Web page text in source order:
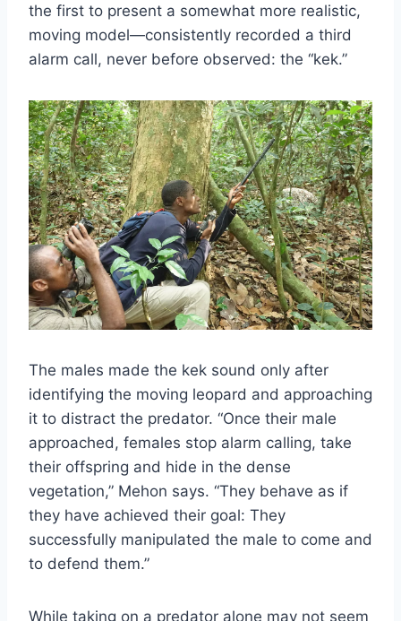
the first to present a somewhat more realistic,
moving model—consistently recorded a third
alarm call, never before observed: the “kek.”
The males made the kek sound only after
identifying the moving leopard and approaching
it to distract the predator. “Once their male
approached, females stop alarm calling, take
their offspring and hide in the dense
vegetation,” Mehon says. “They behave as if
they have achieved their goal: They
successfully manipulated the male to come and
to defend them.”
While taking on a predator alone may not seem